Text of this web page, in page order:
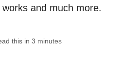
and much more.
this in 3 minutes